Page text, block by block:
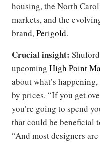
housing, the North
markets, and the
brand,Perigold.
Crucial insight:
upcoming High Point
about what’s
by prices. “If you get
you’re going to spend
that could be beneficial
“And most designers